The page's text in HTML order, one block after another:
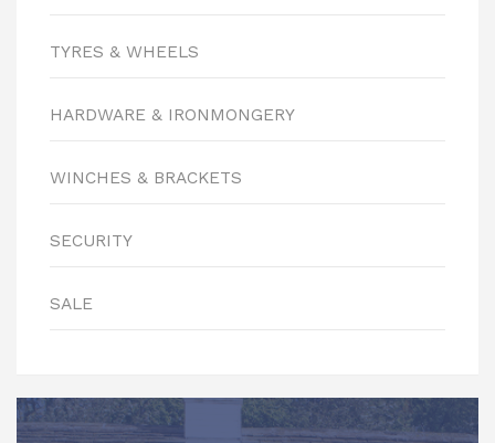
TYRES & WHEELS
HARDWARE & IRONMONGERY
WINCHES & BRACKETS
SECURITY
SALE